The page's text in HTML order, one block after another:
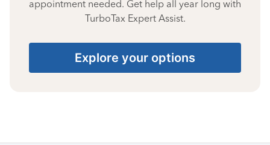
appointment needed. Get help all year long with
TurboTax Expert Assist.
Explore your options